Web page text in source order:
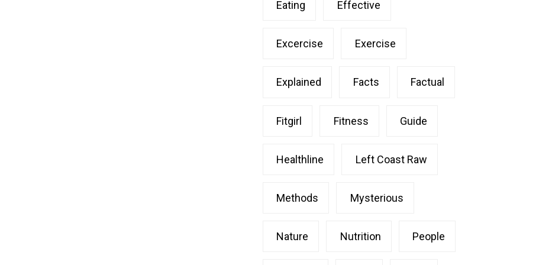
Eating Effective
Excercise Exercise
Explained Facts Factual
Fitgirl Fitness Guide
Healthline Left Coast Raw
Methods Mysterious
Nature Nutrition People